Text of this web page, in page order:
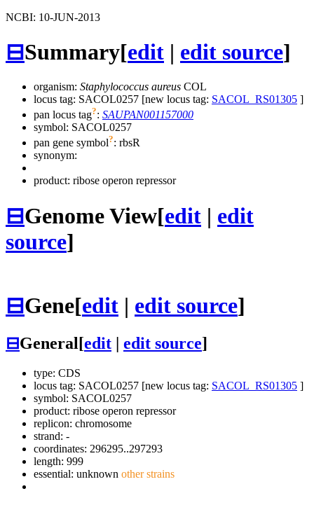
NCBI: 10-JUN-2013
⊟Summary[edit | edit source]
organism: Staphylococcus aureus COL
locus tag: SACOL0257 [new locus tag: SACOL_RS01305 ]
pan locus tag?: SAUPAN001157000
symbol: SACOL0257
pan gene symbol?: rbsR
synonym:
product: ribose operon repressor
⊟Genome View[edit | edit
source]
⊟Gene[edit | edit source]
⊟General[edit edit source]
type: CDS
locus tag: SACOL0257 [new locus tag: SACOL_RS01305 ]
symbol: SACOL0257
product: ribose operon repressor
replicon: chromosome
strand: -
coordinates: 296295..297293
length: 999
essential: unknown other strains